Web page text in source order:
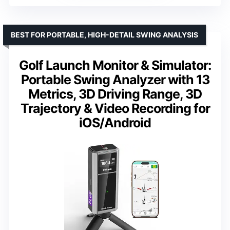
Golf Launch Monitor & Simulator:
Portable Swing Analyzer with 13
Metrics, 3D Driving Range, 3D
Trajectory & Video Recording for
iOS/Android
BEST FOR PORTABLE, HIGH-DETAIL SWING ANALYSIS